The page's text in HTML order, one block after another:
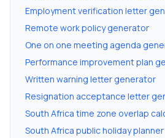
Employment verification letter
Remote work policy generator
One on one meeting agenda
Performance improvement plan
Written warning letter generator
Resignation acceptance letter
South Africa time zone overlap
South Africa public holiday planner